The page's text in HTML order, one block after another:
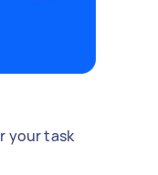
your task